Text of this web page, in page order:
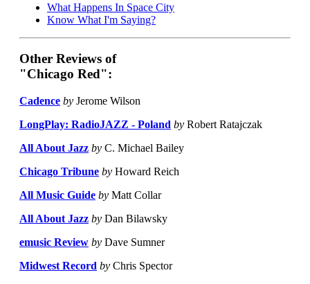
What Happens In Space City
Know What I'm Saying?
Other Reviews of
"Chicago Red":
Cadence by Jerome Wilson
LongPlay: RadioJAZZ - Poland by Robert Ratajczak
All About Jazz by C. Michael Bailey
Chicago Tribune by Howard Reich
All Music Guide by Matt Collar
All About Jazz by Dan Bilawsky
emusic Review by Dave Sumner
Midwest Record by Chris Spector